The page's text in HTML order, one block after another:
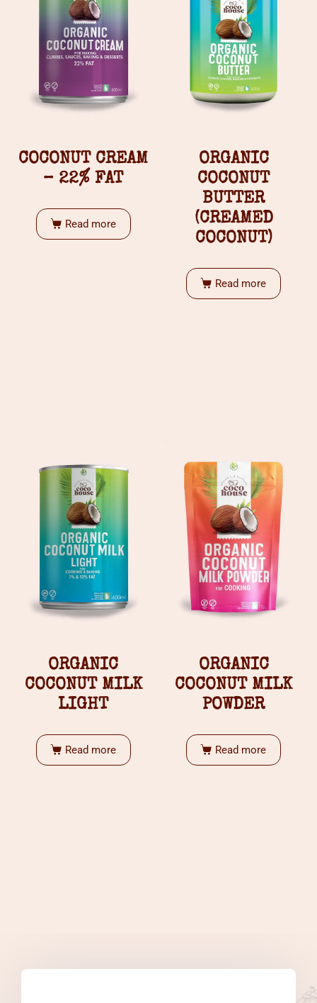
COCONUT CREAM
– 22% FAT
Read more
ORGANIC
COCONUT
BUTTER
(CREAMED
COCONUT)
Read more
ORGANIC
COCONUT MILK
LIGHT
Read more
ORGANIC
COCONUT MILK
POWDER
Read more